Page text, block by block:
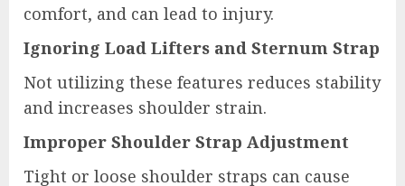
comfort, and can lead to injury.
Ignoring Load Lifters and Sternum Strap
Not utilizing these features reduces stability
and increases shoulder strain.
Improper Shoulder Strap Adjustment
Tight or loose shoulder straps can cause